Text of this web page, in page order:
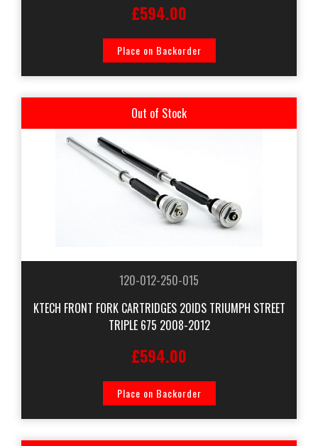
£594.00
Place on Backorder
Out of Stock
120-012-250-015
KTECH FRONT FORK CARTRIDGES 20IDS TRIUMPH STREET
TRIPLE 675 2008-2012
£594.00
Place on Backorder